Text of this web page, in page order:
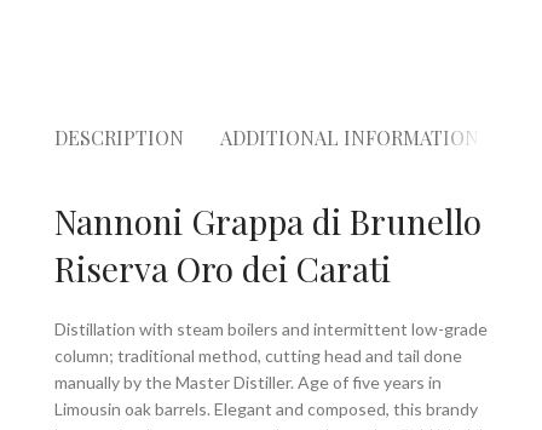
DESCRIPTION ADDITIONAL INFORMATION
Nannoni Grappa di Brunello
Riserva Oro dei Carati
Distillation with steam boilers and intermittent low-grade
column; traditional method, cutting head and tail done
manually by the Master Distiller. Age of five years in
Limousin oak barrels. Elegant and composed, this brandy